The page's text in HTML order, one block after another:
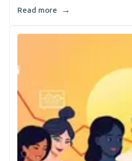
Read more →